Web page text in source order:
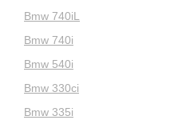
Bmw 740iL
Bmw 740i
Bmw 540i
Bmw 330ci
Bmw 335i